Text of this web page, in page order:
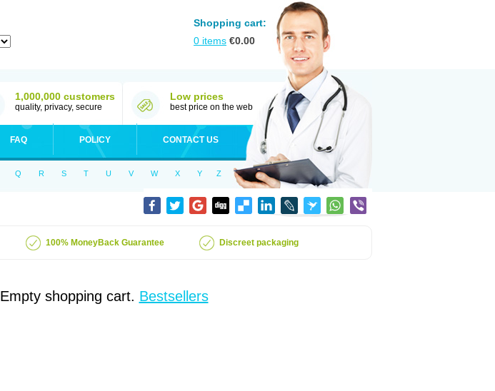
Shopping cart:
0 items €0.00
1,000,000 customers
quality, privacy, secure
Low prices
best price on the web
FAQ POLICY CONTACT US
Q R S T U V W X Y Z
100% MoneyBack Guarantee Discreet packaging
Empty shopping cart. Bestsellers